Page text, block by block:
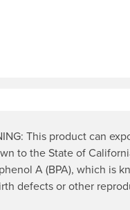
This product can
to the State of
A (BPA), which is
defects or other
a new window.